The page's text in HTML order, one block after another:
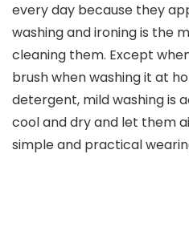
every day because they
washing and ironing is the
cleaning them. Except
brush when washing it at
detergent, mild washing is
cool and dry and let them
simple and practical